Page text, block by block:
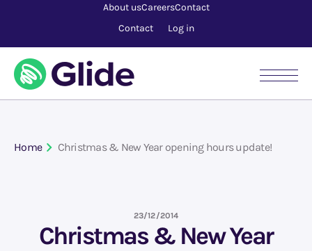
Home Christmas & New Year opening hours update!
23/12/2014
Christmas & New Year
About usCareersContact
Contact
Log in